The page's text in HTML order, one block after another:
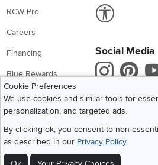
RCW Pro
Careers
Financing
Blue Rewards
About Us
Social Media
Get the
Cookie Preferences
We use cookies and similar tools for
personalization, and targeted ads.
By clicking ok, you consent to non-
as described in our Privacy Policy